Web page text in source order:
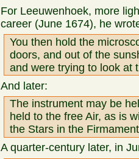
For Leeuwenhoek, more
career (June 1674), he
You then hold the
doors, and out of the
and were trying to look at
And later:
The instrument may be
held to the free Air, as is
the Stars in the
A quarter-century later, in